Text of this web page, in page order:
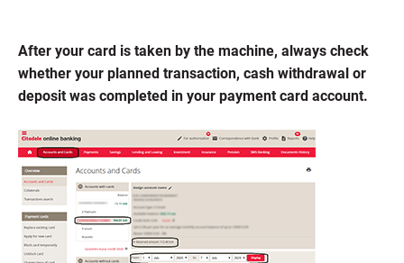
After your card is taken by the machine, always check
whether your planned transaction, cash withdrawal or
deposit was completed in your payment card account.